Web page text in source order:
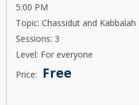
5:00 PM
Topic: Chassidut and Kabbalah
Sessions: 3
Level: For everyone
Price:
Free